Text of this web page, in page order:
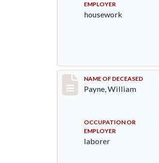
EMPLOYER
housework
Record #64
NAME OF DECEASED
Payne, William
OCCUPATION OR
EMPLOYER
laborer